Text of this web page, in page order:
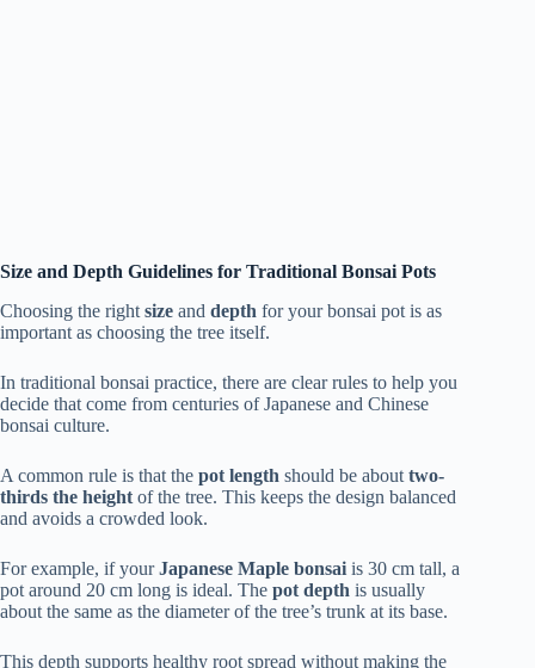
Size and Depth Guidelines for Traditional Bonsai Pots
Choosing the right size and depth for your bonsai pot is as
important as choosing the tree itself.
In traditional bonsai practice, there are clear rules to help you
decide that come from centuries of Japanese and Chinese
bonsai culture.
A common rule is that the pot length should be about two-
thirds the height of the tree. This keeps the design balanced
and avoids a crowded look.
For example, if yourJapanese Maple bonsai is 30 cm tall, a
pot around 20 cm long is ideal. The pot depth is usually
about the same as the diameter of the tree’s trunk at its base.
This depth supports healthy root spread without making the